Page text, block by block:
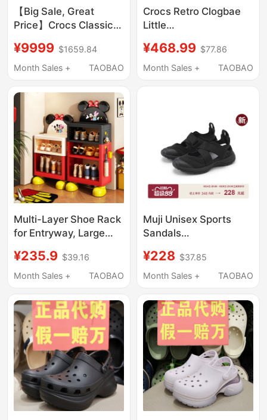
【Big Sale, Great
Price】Crocs Classic
Soled Beach Closed-
Toe Sandals 206750
¥9999 $1659.84
Month Sales +
TAOBAO
Crocs Retro Clogbae
Little
Little Dolphin Crocs
212811/213218
¥468.99 $77.86
Month Sales +
TAOBAO
Multi-Layer Shoe Rack
for Entryway, Large
for Home Entrance,
Disney Official Shoe
¥235.9 $39.16
Month Sales +
TAOBAO
Muji Unisex Sports
Sandals
Shoes Men's Shoes
Women's Shoes
¥228 $37.85
Month Sales +
TAOBAO